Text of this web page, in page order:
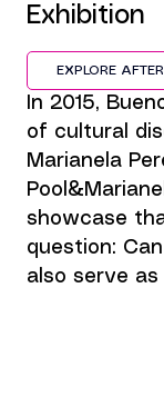
Exhibition
EXPLORE
In 2015,
of cultural
Marianela
showcase
question:
also serve